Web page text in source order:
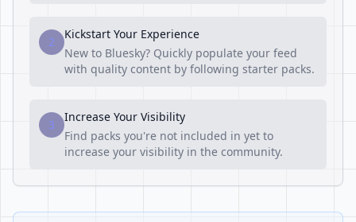
2
Kickstart Your Experience
New to Bluesky? Quickly populate your feed
with quality content by following starter packs.
3
Increase Your Visibility
Find packs you're not included in yet to
increase your visibility in the community.